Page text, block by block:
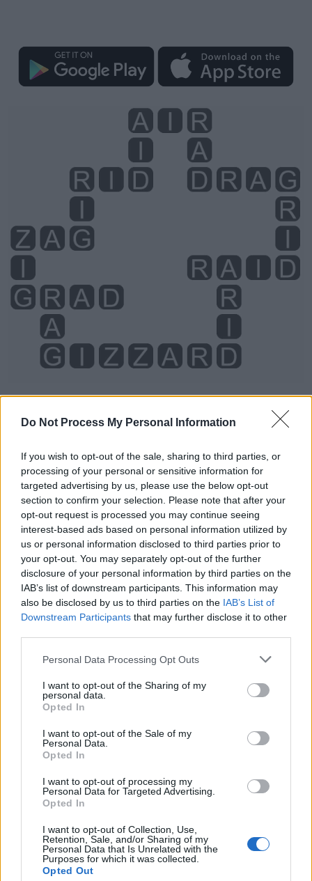
Do Not Process My Personal Information
If you wish to opt-out of the sale, sharing to third parties, or
processing of your personal or sensitive information for
targeted advertising by us, please use the below opt-out
section to confirm your selection. Please note that after your
opt-out request is processed you may continue seeing
interest-based ads based on personal information utilized by
us or personal information disclosed to third parties prior to
your opt-out. You may separately opt-out of the further
disclosure of your personal information by third parties on the
IAB’s list of downstream participants. This information may
also be disclosed by us to third parties on the IAB’s List of
Downstream Participants that may further disclose it to other
Personal Data Processing Opt Outs
I want to opt-out of the Sharing of my
personal data.
Opted In
I want to opt-out of the Sale of my
Personal Data.
Opted In
I want to opt-out of processing my
Personal Data for Targeted Advertising.
Opted In
I want to opt-out of Collection, Use,
Retention, Sale, and/or Sharing of my
Personal Data that Is Unrelated with the
Purposes for which it was collected.
Opted Out
Level 494 Word Definitions -
Wordscapes Answers
AID - Help; assistance; succor, relief.
AIR - The atmospheric substance above the surface of
the earth which animals breathe, formerly considered to
be a single substance, one of the four basic elements of
ancient philosophy and one of the five basic elements of
Eastern traditions.
RAG - A coarse kind of rock, somewhat cellular in
texture; ragstone.
RID - Released from an obligation, problem, etc. (usually
followed by "of").
RIG - The rigging of a sailing ship or other such craft.
RAD - Excellent, short for radical.
ZIG - A sudden or sharp turn or change of direction.
DRAG - To pull along a surface or through a medium,
sometimes with difficulty.
GRAD - A graduate.